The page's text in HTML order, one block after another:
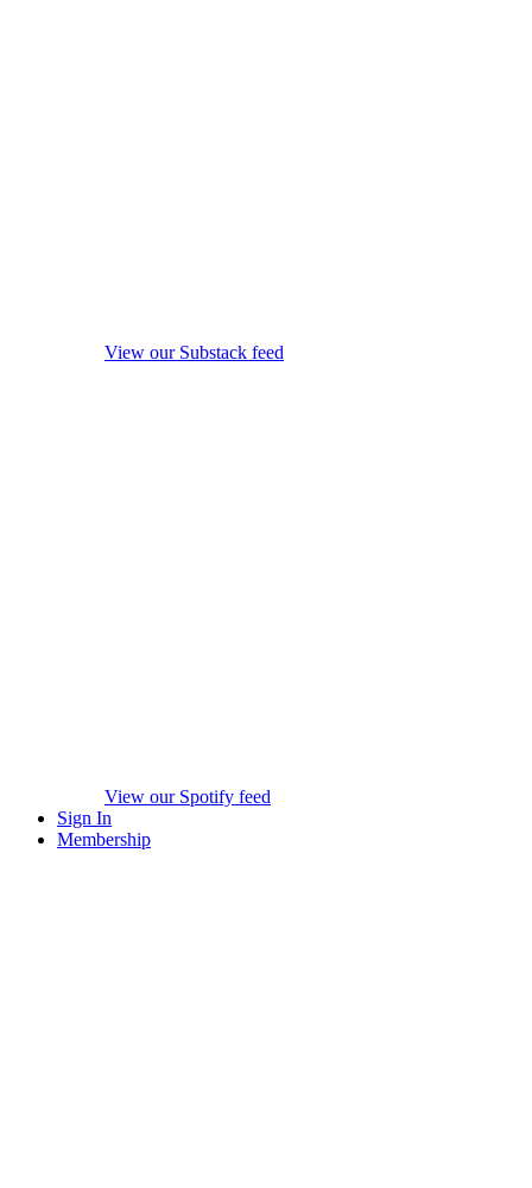
View our Substack feed
View our Spotify feed
Sign In
Membership